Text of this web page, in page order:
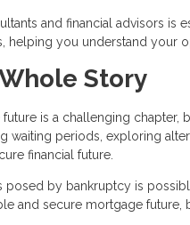
and financial advisors is
helping you understand your
Story
is a challenging chapter,
waiting periods, exploring
financial future.
by bankruptcy is
and secure mortgage